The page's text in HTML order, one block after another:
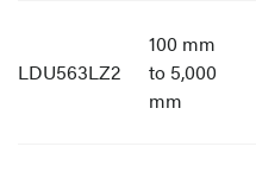
LDU563LZ2
100 mm
to 5,000
mm